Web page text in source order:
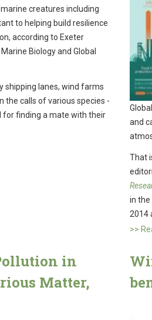
creatures including
to helping build resilience
according to Exeter
Biology and Global
shipping lanes, wind farms
the calls of various species -
for finding a mate with their
and
That
in the
2014
>>
in
Matter,